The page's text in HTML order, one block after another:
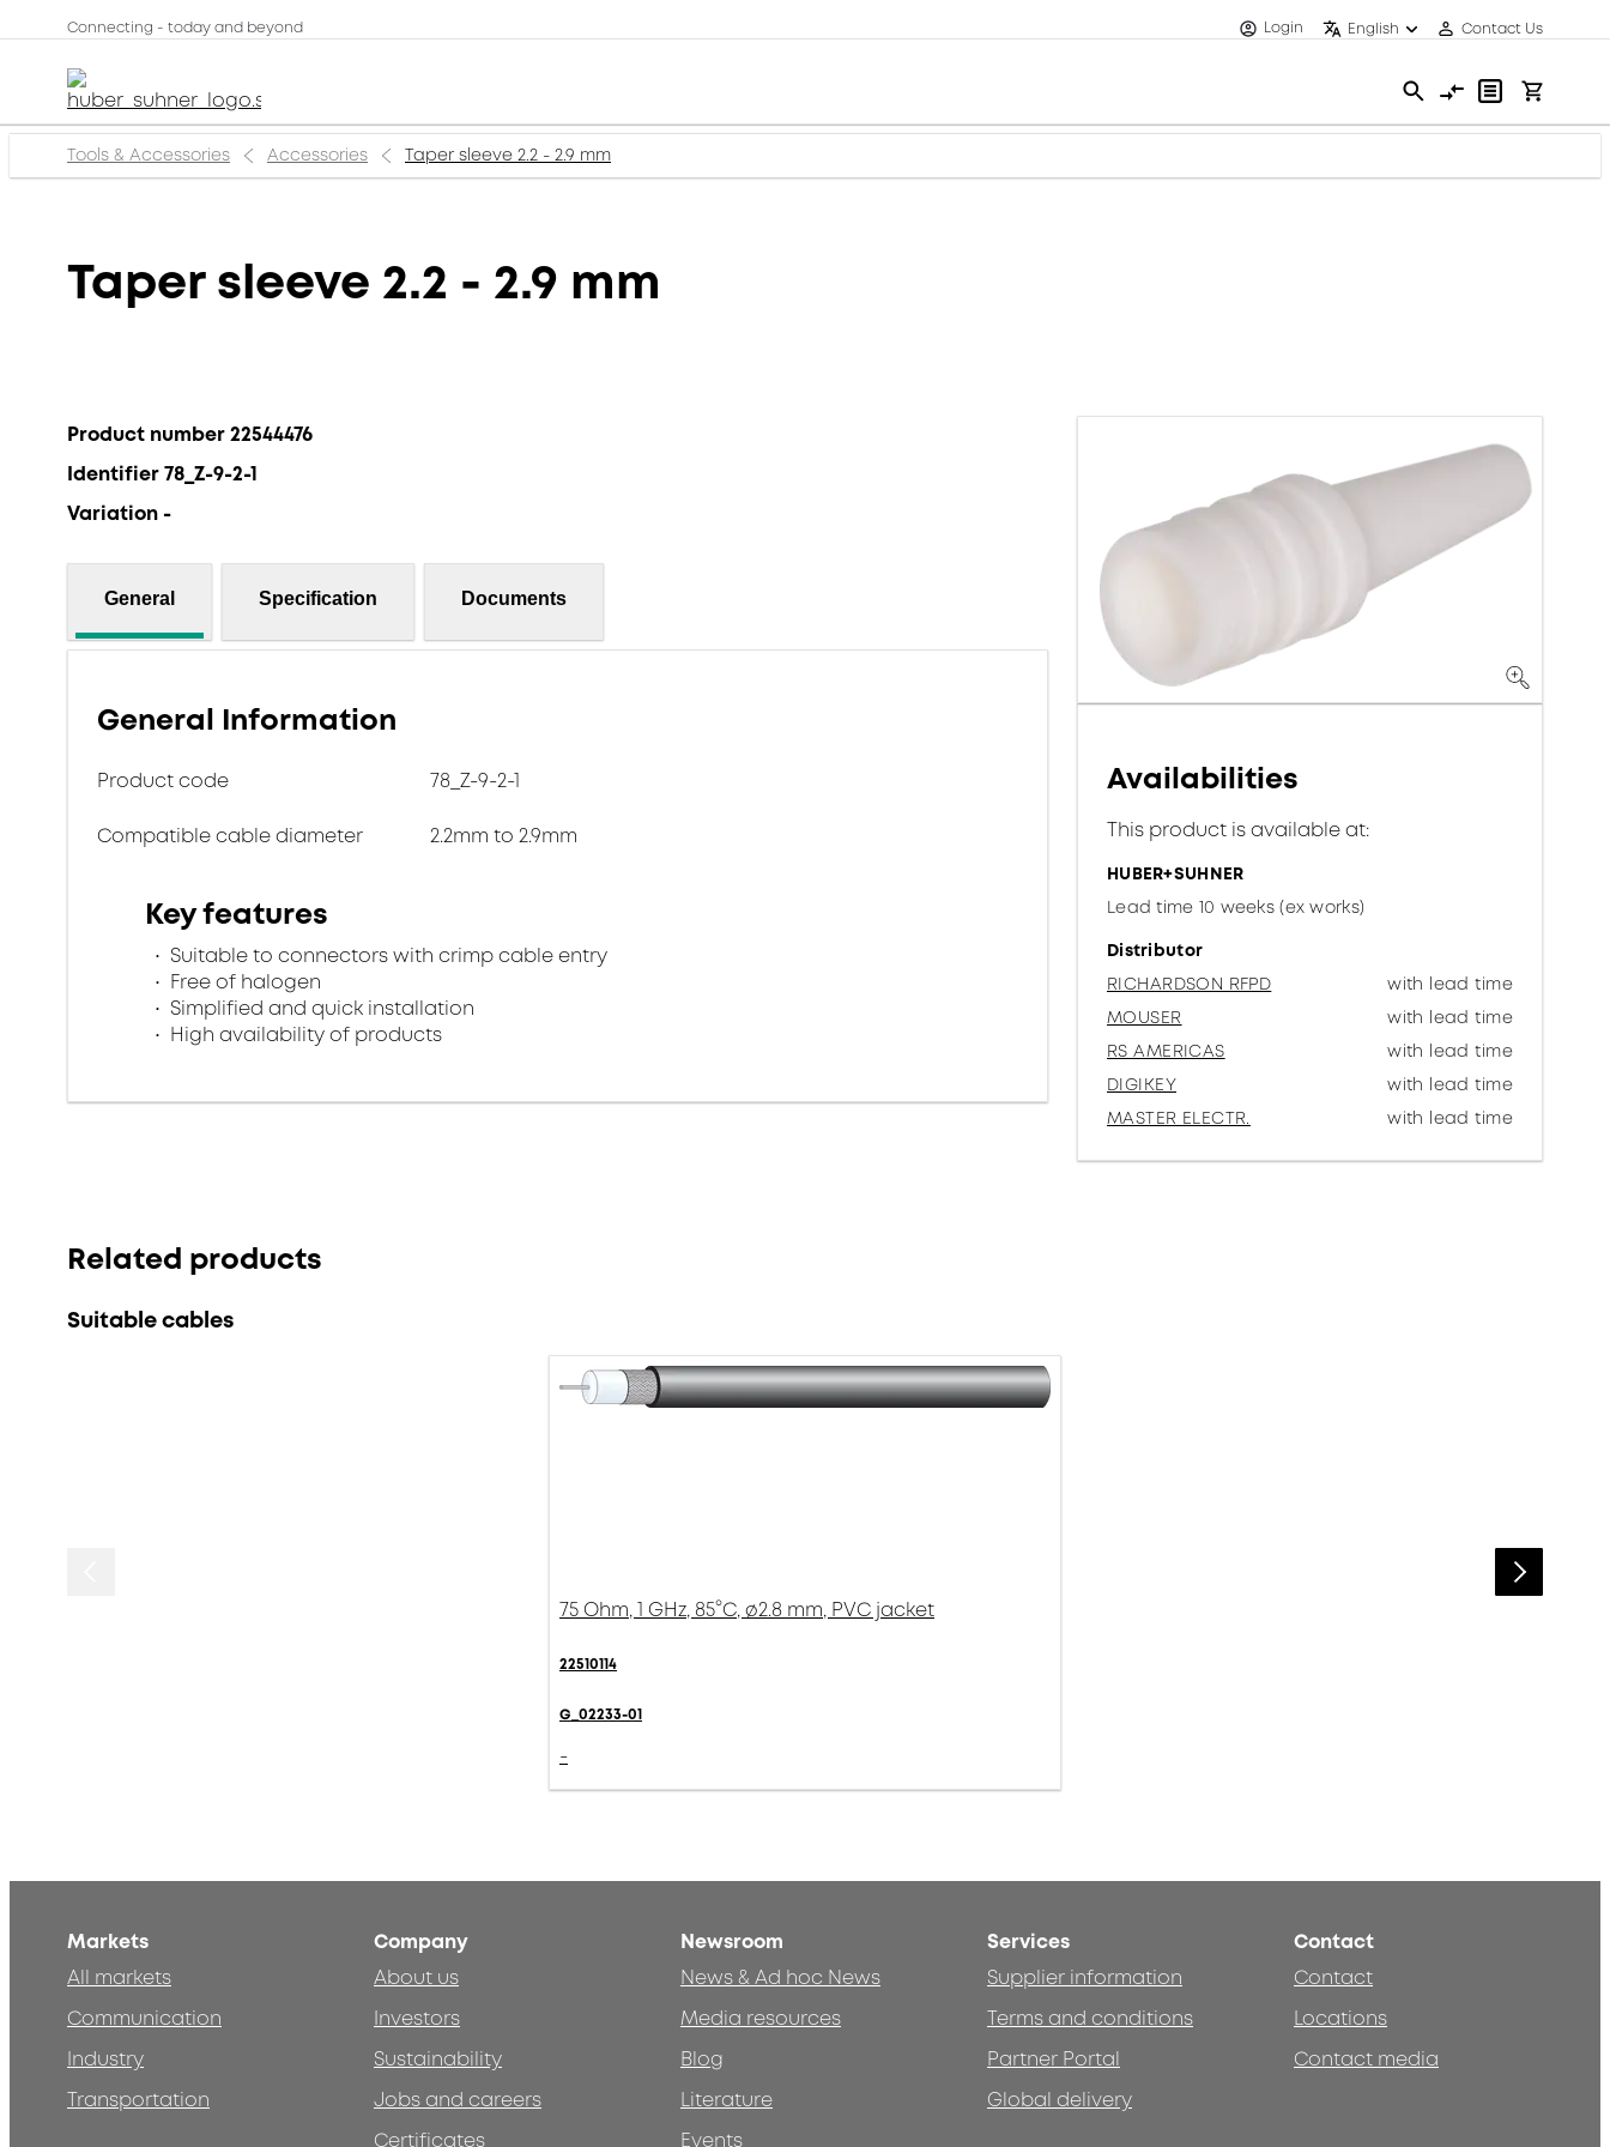
Connecting - today and beyond Login English Contact Us
Tools & Accessories Accessories Taper sleeve 2.2 - 2.9 mm
Taper sleeve 2.2 - 2.9 mm
Product number 22544476
Identifier 78_Z-9-2-1
Variation -
General Specification Documents
General Information
Product code 78_Z-9-2-1
Compatible cable diameter 2.2mm to 2.9mm
Key features
Suitable to connectors with crimp cable entry
Free of halogen
Simplified and quick installation
High availability of products
Availabilities
This product is available at:
HUBER+SUHNER
Lead time 10 weeks (ex works)
Distributor
RICHARDSON RFPD
with lead time
MOUSER
with lead time
RS AMERICAS
with lead time
DIGIKEY
with lead time
MASTER ELECTR.
with lead time
Related products
Suitable cables
75 Ohm, 1 GHz, 85°C, ø2.8 mm, PVC jacket
22510114
G_02233-01
-
Markets
All markets
Communication
Industry
Transportation
Company
About us
Investors
Sustainability
Jobs and careers
Certificates
Newsroom
News & Ad hoc News
Media resources
Blog
Literature
Events
Services
Supplier information
Terms and conditions
Partner Portal
Global delivery
Contact
Contact
Locations
Contact media